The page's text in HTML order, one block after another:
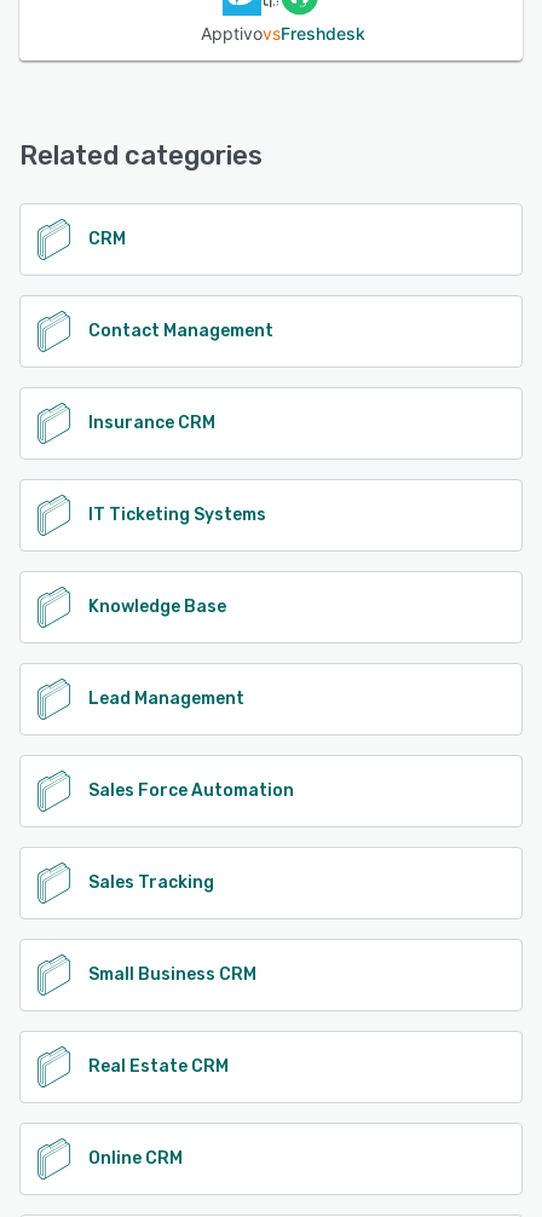
territories, markets, and their market segments; each of
these properties can then be used to search and sort
customer accounts by.
ApptivovsFreshdesk
Related categories
CRM
Contact Management
Insurance CRM
IT Ticketing Systems
Knowledge Base
Lead Management
Sales Force Automation
Sales Tracking
Small Business CRM
Real Estate CRM
Online CRM